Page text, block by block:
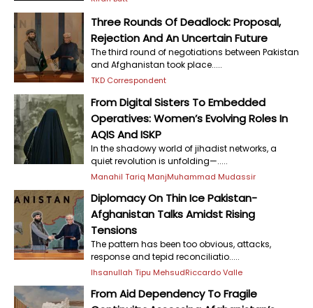
Three Rounds Of Deadlock: Proposal,
Rejection And An Uncertain Future
The third round of negotiations between Pakistan
and Afghanistan took place.....
TKD Correspondent
From Digital Sisters To Embedded
Operatives: Women’s Evolving Roles In
AQIS And ISKP
In the shadowy world of jihadist networks, a
quiet revolution is unfolding—.....
Manahil Tariq ManjMuhammad Mudassir
Diplomacy On Thin Ice Pakistan-
Afghanistan Talks Amidst Rising
Tensions
The pattern has been too obvious, attacks,
response and tepid reconciliatio.....
Ihsanullah Tipu MehsudRiccardo Valle
From Aid Dependency To Fragile